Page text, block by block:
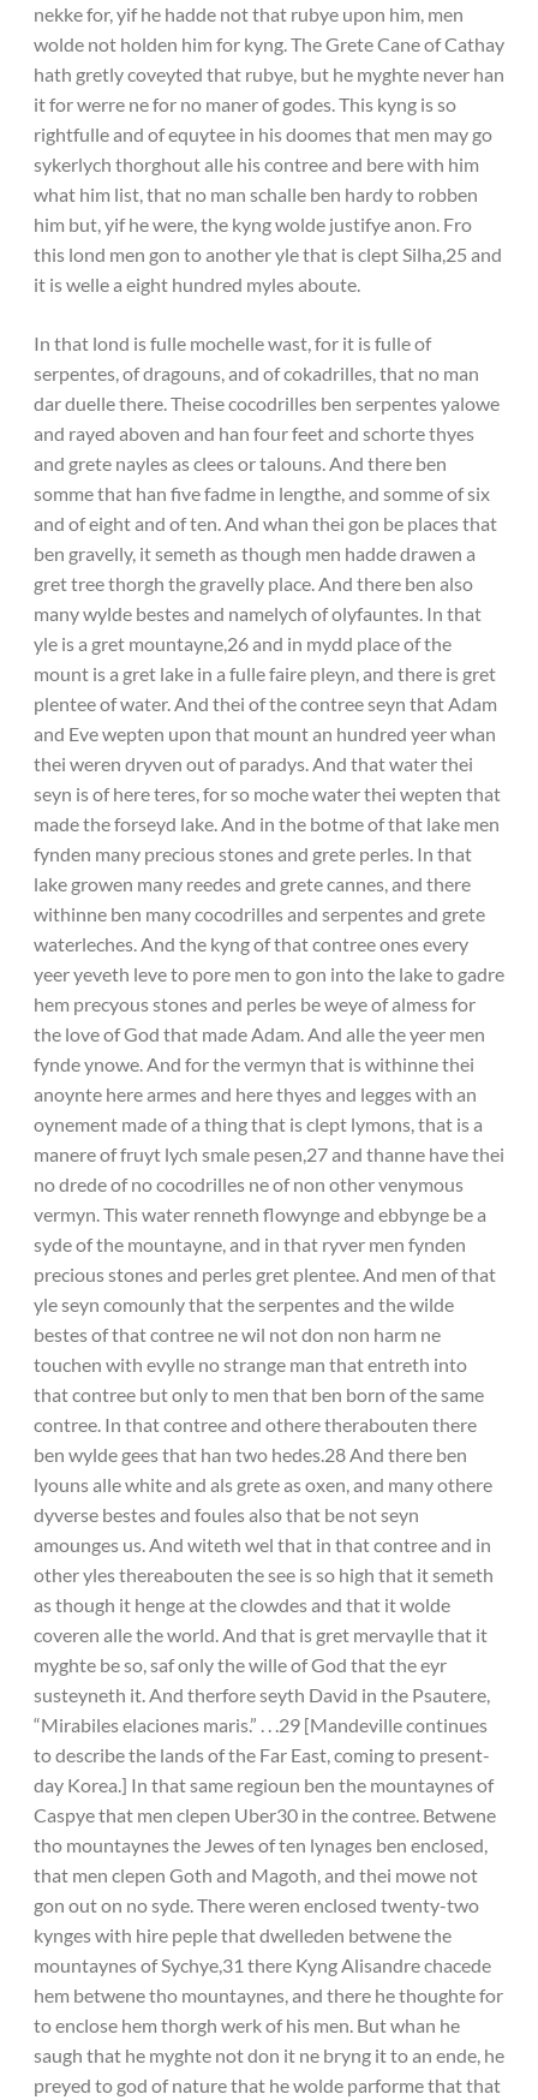
nekke for, yif he hadde not that rubye upon him, men
wolde not holden him for kyng. The Grete Cane of Cathay
hath gretly coveyted that rubye, but he myghte never han
it for werre ne for no maner of godes. This kyng is so
rightfulle and of equytee in his doomes that men may go
sykerlych thorghout alle his contree and bere with him
what him list, that no man schalle ben hardy to robben
him but, yif he were, the kyng wolde justifye anon. Fro
this lond men gon to another yle that is clept Silha,25 and
it is welle a eight hundred myles aboute.
In that lond is fulle mochelle wast, for it is fulle of
serpentes, of dragouns, and of cokadrilles, that no man
dar duelle there. Theise cocodrilles ben serpentes yalowe
and rayed aboven and han four feet and schorte thyes
and grete nayles as clees or talouns. And there ben
somme that han five fadme in lengthe, and somme of six
and of eight and of ten. And whan thei gon be places that
ben gravelly, it semeth as though men hadde drawen a
gret tree thorgh the gravelly place. And there ben also
many wylde bestes and namelych of olyfauntes. In that
yle is a gret mountayne,26 and in mydd place of the
mount is a gret lake in a fulle faire pleyn, and there is gret
plentee of water. And thei of the contree seyn that Adam
and Eve wepten upon that mount an hundred yeer whan
thei weren dryven out of paradys. And that water thei
seyn is of here teres, for so moche water thei wepten that
made the forseyd lake. And in the botme of that lake men
fynden many precious stones and grete perles. In that
lake growen many reedes and grete cannes, and there
withinne ben many cocodrilles and serpentes and grete
waterleches. And the kyng of that contree ones every
yeer yeveth leve to pore men to gon into the lake to gadre
hem precyous stones and perles be weye of almess for
the love of God that made Adam. And alle the yeer men
fynde ynowe. And for the vermyn that is withinne thei
anoynte here armes and here thyes and legges with an
oynement made of a thing that is clept lymons, that is a
manere of fruyt lych smale pesen,27 and thanne have thei
no drede of no cocodrilles ne of non other venymous
vermyn. This water renneth flowynge and ebbynge be a
syde of the mountayne, and in that ryver men fynden
precious stones and perles gret plentee. And men of that
yle seyn comounly that the serpentes and the wilde
bestes of that contree ne wil not don non harm ne
touchen with evylle no strange man that entreth into
that contree but only to men that ben born of the same
contree. In that contree and othere therabouten there
ben wylde gees that han two hedes.28 And there ben
lyouns alle white and als grete as oxen, and many othere
dyverse bestes and foules also that be not seyn
amounges us. And witeth wel that in that contree and in
other yles thereabouten the see is so high that it semeth
as though it henge at the clowdes and that it wolde
coveren alle the world. And that is gret mervaylle that it
myghte be so, saf only the wille of God that the eyr
susteyneth it. And therfore seyth David in the Psautere,
“Mirabiles elaciones maris.” . . .29 [Mandeville continues
to describe the lands of the Far East, coming to present-
day Korea.] In that same regioun ben the mountaynes of
Caspye that men clepen Uber30 in the contree. Betwene
tho mountaynes the Jewes of ten lynages ben enclosed,
that men clepen Goth and Magoth, and thei mowe not
gon out on no syde. There weren enclosed twenty-two
kynges with hire peple that dwelleden betwene the
mountaynes of Sychye,31 there Kyng Alisandre chacede
hem betwene tho mountaynes, and there he thoughte for
to enclose hem thorgh werk of his men. But whan he
saugh that he myghte not don it ne bryng it to an ende, he
preyed to god of nature that he wolde parforme that that